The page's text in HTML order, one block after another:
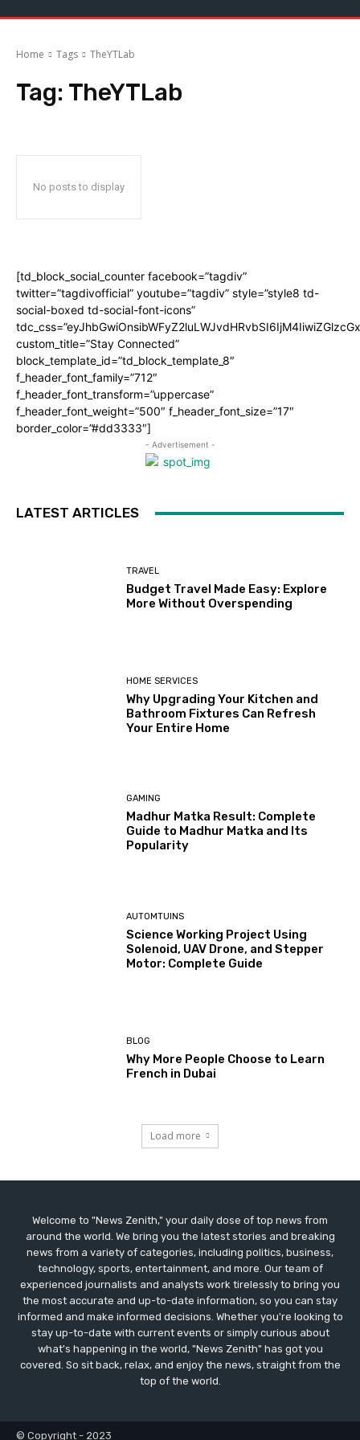
Home Tags TheYTLab
Tag: TheYTLab
No posts to display
[td_block_social_counter facebook=”tagdiv”
twitter=”tagdivofficial” youtube=”tagdiv” style=”style8 td-
social-boxed td-social-font-icons”
custom_title=”Stay Connected”
block_template_id=”td_block_template_8″
f_header_font_family=”712″
f_header_font_transform=”uppercase”
f_header_font_weight=”500″ f_header_font_size=”17″
border_color=”#dd3333″]
- Advertisement -
LATEST ARTICLES
TRAVEL
Budget Travel Made Easy: Explore
More Without Overspending
HOME SERVICES
Why Upgrading Your Kitchen and
Bathroom Fixtures Can Refresh
Your Entire Home
GAMING
Madhur Matka Result: Complete
Guide to Madhur Matka and Its
Popularity
AUTOMTUINS
Science Working Project Using
Solenoid, UAV Drone, and Stepper
Motor: Complete Guide
BLOG
Why More People Choose to Learn
French in Dubai
Load more
Welcome to "News Zenith," your daily dose of top news from
around the world. We bring you the latest stories and breaking
news from a variety of categories, including politics, business,
technology, sports, entertainment, and more. Our team of
experienced journalists and analysts work tirelessly to bring you
the most accurate and up-to-date information, so you can stay
informed and make informed decisions. Whether you're looking to
stay up-to-date with current events or simply curious about
what's happening in the world, "News Zenith" has got you
covered. So sit back, relax, and enjoy the news, straight from the
top of the world.
© Copyright - 2023